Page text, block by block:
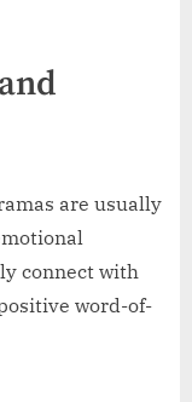
are usually
connect with
word-of-